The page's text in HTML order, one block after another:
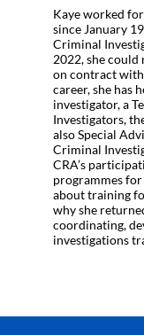
Kaye worked
since January
Criminal
2022, she could
on contract
career, she has
investigator, a
Investigators,
also Special
Criminal
CRA’s
programmes for
about training
why she
coordinating,
investigations